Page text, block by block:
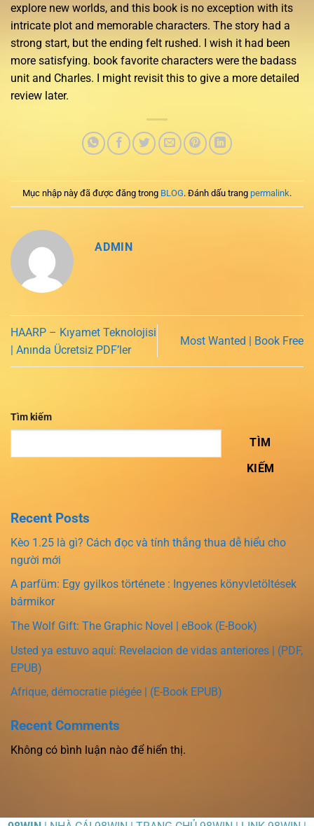
explore new worlds, and this book is no exception with its
intricate plot and memorable characters. The story had a
strong start, but the ending felt rushed. I wish it had been
more satisfying. book favorite characters were the badass
unit and Charles. I might revisit this to give a more detailed
review later.
Mục nhập này đã được đăng trong BLOG. Đánh dấu trang permalink.
ADMIN
HAARP – Kıyamet Teknolojisi
| Anında Ücretsiz PDF’ler
Most Wanted | Book Free
Tìm kiếm
TÌM
KIẾM
Recent Posts
Kèo 1.25 là gì? Cách đọc và tính thắng thua dễ hiểu cho
người mới
A parfüm: Egy gyilkos története : Ingyenes könyvletöltések
bármikor
The Wolf Gift: The Graphic Novel | eBook (E-Book)
Usted ya estuvo aquí: Revelacion de vidas anteriores | (PDF,
EPUB)
Afrique, démocratie piégée | (E-Book EPUB)
Recent Comments
Không có bình luận nào để hiển thị.